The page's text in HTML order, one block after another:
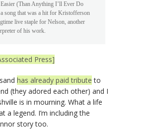
(Than Anything I’ll Ever Do
song that was a hit for Kristofferson
live staple for Nelson, another
of his work.
Press]
has already paid tribute to
(they adored each other) and I
is in mourning. What a life
a legend. I’m including the
story too.